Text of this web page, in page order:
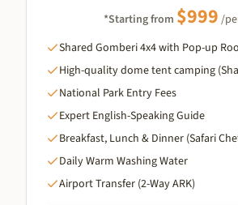
*Starting from $999 /
Shared Gomberi 4x4 with Pop-up
High-quality dome tent camping
National Park Entry Fees
Expert English-Speaking Guide
Breakfast, Lunch & Dinner (Safari
Daily Warm Washing Water
Airport Transfer (2-Way ARK)